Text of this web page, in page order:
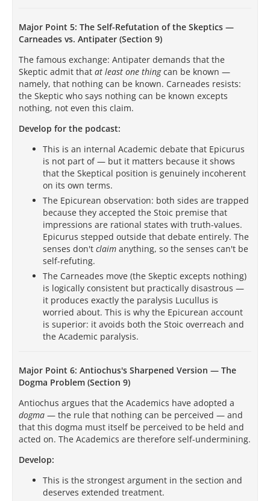
Major Point 5: The Self-Refutation of the Skeptics —
Carneades vs. Antipater (Section 9)
The famous exchange: Antipater demands that the
Skeptic admit that at least one thingcan be known —
namely, that nothing can be known. Carneades resists:
the Skeptic who says nothing can be known excepts
nothing, not even this claim.
Develop for the podcast:
This is an internal Academic debate that Epicurus
is not part of — but it matters because it shows
that the Skeptical position is genuinely incoherent
on its own terms.
The Epicurean observation: both sides are trapped
because they accepted the Stoic premise that
impressions are rational states with truth-values.
Epicurus stepped outside that debate entirely. The
senses don't claim anything, so the senses can't be
self-refuting.
The Carneades move (the Skeptic excepts nothing)
is logically consistent but practically disastrous —
it produces exactly the paralysis Lucullus is
worried about. This is why the Epicurean account
is superior: it avoids both the Stoic overreach and
the Academic paralysis.
Major Point 6: Antiochus's Sharpened Version — The
Dogma Problem (Section 9)
Antiochus argues that the Academics have adopted a
dogma — the rule that nothing can be perceived — and
that this dogma must itself be perceived to be held and
acted on. The Academics are therefore self-undermining.
Develop:
This is the strongest argument in the section and
deserves extended treatment.